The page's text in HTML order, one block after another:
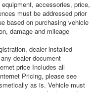
to maintain the
cool, with automatic
accessories, price,
must be addressed prior
based on purchasing vehicle
damage and mileage
dealer installed
dealer document
price Includes all
Pricing, please see
as is. Vehicle must